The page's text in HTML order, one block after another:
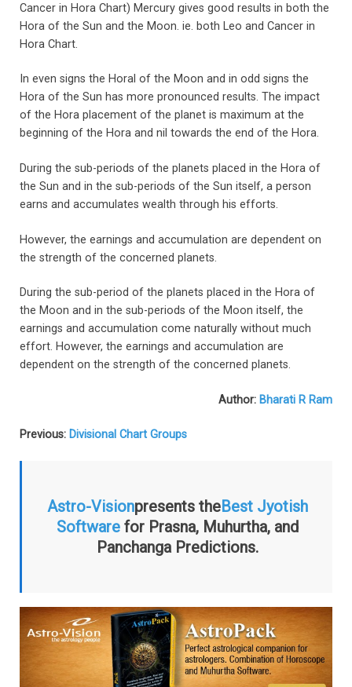
Cancer in Hora Chart) Mercury gives good results in both the
Hora of the Sun and the Moon. ie. both Leo and Cancer in
Hora Chart.
In even signs the Horal of the Moon and in odd signs the
Hora of the Sun has more pronounced results. The impact
of the Hora placement of the planet is maximum at the
beginning of the Hora and nil towards the end of the Hora.
During the sub-periods of the planets placed in the Hora of
the Sun and in the sub-periods of the Sun itself, a person
earns and accumulates wealth through his efforts.
However, the earnings and accumulation are dependent on
the strength of the concerned planets.
During the sub-period of the planets placed in the Hora of
the Moon and in the sub-periods of the Moon itself, the
earnings and accumulation come naturally without much
effort. However, the earnings and accumulation are
dependent on the strength of the concerned planets.
Author: Bharati R Ram
Previous: Divisional Chart Groups
Astro-Visionpresents theBest Jyotish
Softwarefor Prasna, Muhurtha, and
Panchanga Predictions.